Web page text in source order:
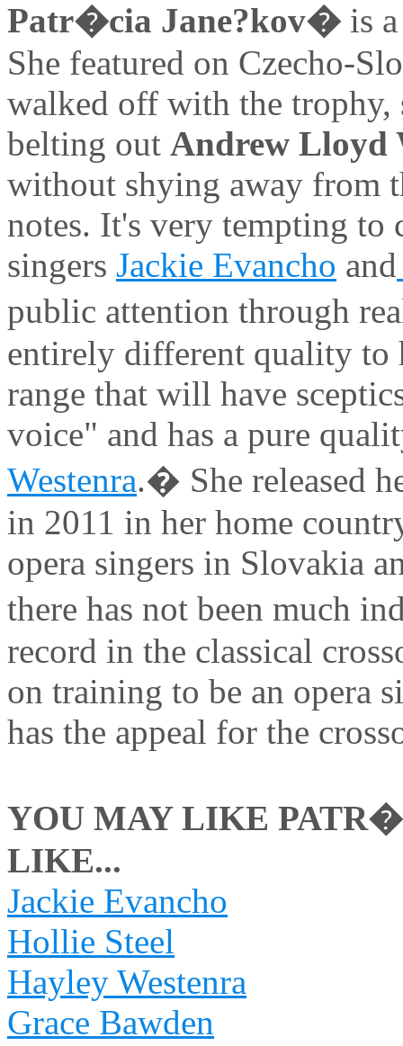
Patr�cia Jane?kov� is
She featured on Czecho-
walked off with the trophy,
belting out Andrew Lloyd
without shying away from
notes. It's very tempting to
singers Jackie Evancho and
public attention through
entirely different quality to
range that will have
voice" and has a pure
Westenra.� She released
in 2011 in her home
opera singers in Slovakia
there has not been much
record in the classical
on training to be an opera
has the appeal for the
YOU MAY LIKE
LIKE...
Jackie Evancho
Hollie Steel
Hayley Westenra
Grace Bawden